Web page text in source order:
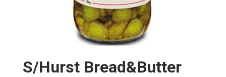
S/hurst Bread&butter